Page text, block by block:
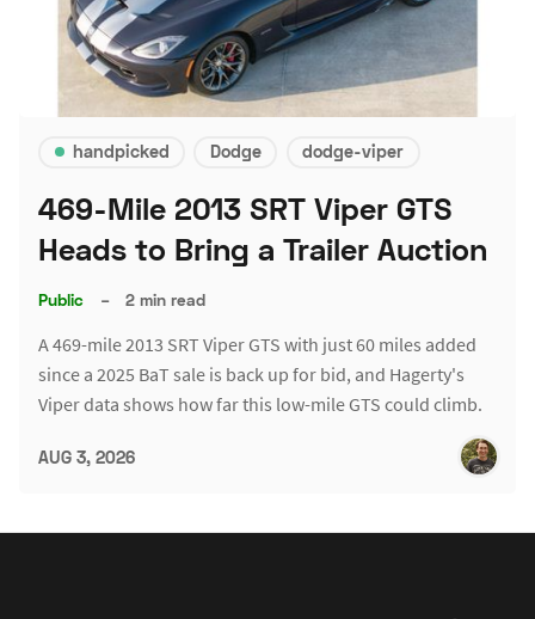
handpicked Dodge dodge-viper
469-Mile 2013 SRT Viper GTS
Heads to Bring a Trailer Auction
Public – 2 min read
A 469-mile 2013 SRT Viper GTS with just 60 miles added
since a 2025 BaT sale is back up for bid, and Hagerty's
Viper data shows how far this low-mile GTS could climb.
AUG 3, 2026